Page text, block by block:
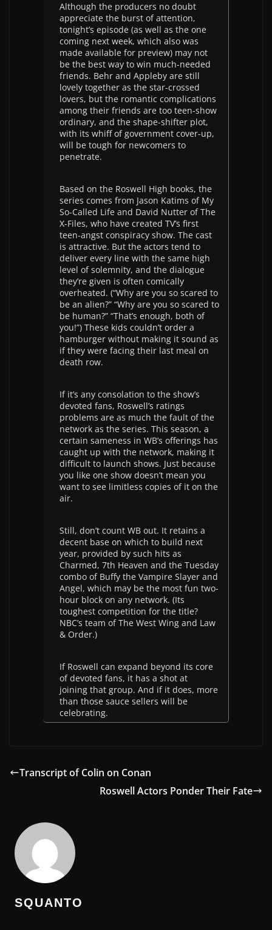
Although the producers no doubt
appreciate the burst of attention,
tonight’s episode (as well as the one
coming next week, which also was
made available for preview) may not
be the best way to win much-needed
friends. Behr and Appleby are still
lovely together as the star-crossed
lovers, but the romantic complications
among their friends are too teen-show
ordinary, and the shape-shifter plot,
with its whiff of government cover-up,
will be tough for newcomers to
penetrate.
Based on the Roswell High books, the
series comes from Jason Katims of My
So-Called Life and David Nutter of The
X-Files, who have created TV’s first
teen-angst conspiracy show. The cast
is attractive. But the actors tend to
deliver every line with the same high
level of solemnity, and the dialogue
they’re given is often comically
overheated. (“Why are you so scared to
be an alien?” “Why are you so scared to
be human?” “That’s enough, both of
you!”) These kids couldn’t order a
hamburger without making it sound as
if they were facing their last meal on
death row.
If it’s any consolation to the show’s
devoted fans, Roswell’s ratings
problems are as much the fault of the
network as the series. This season, a
certain sameness in WB’s offerings has
caught up with the network, making it
difficult to launch shows. Just because
you like one show doesn’t mean you
want to see limitless copies of it on the
air.
Still, don’t count WB out. It retains a
decent base on which to build next
year, provided by such hits as
Charmed, 7th Heaven and the Tuesday
combo of Buffy the Vampire Slayer and
Angel, which may be the most fun two-
hour block on any network. (Its
toughest competition for the title?
NBC’s team of The West Wing and Law
& Order.)
If Roswell can expand beyond its core
of devoted fans, it has a shot at
joining that group. And if it does, more
than those sauce sellers will be
celebrating.
Transcript of Colin on Conan
Roswell Actors Ponder Their Fate
SQUANTO